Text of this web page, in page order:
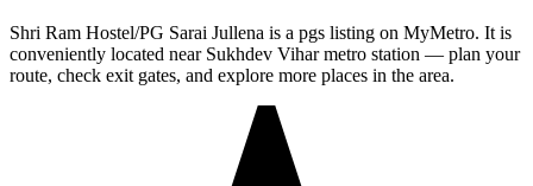
Shri Ram Hostel/PG Sarai Jullena is a pgs listing on MyMetro. It is
conveniently located near Sukhdev Vihar metro station — plan your
route, check exit gates, and explore more places in the area.